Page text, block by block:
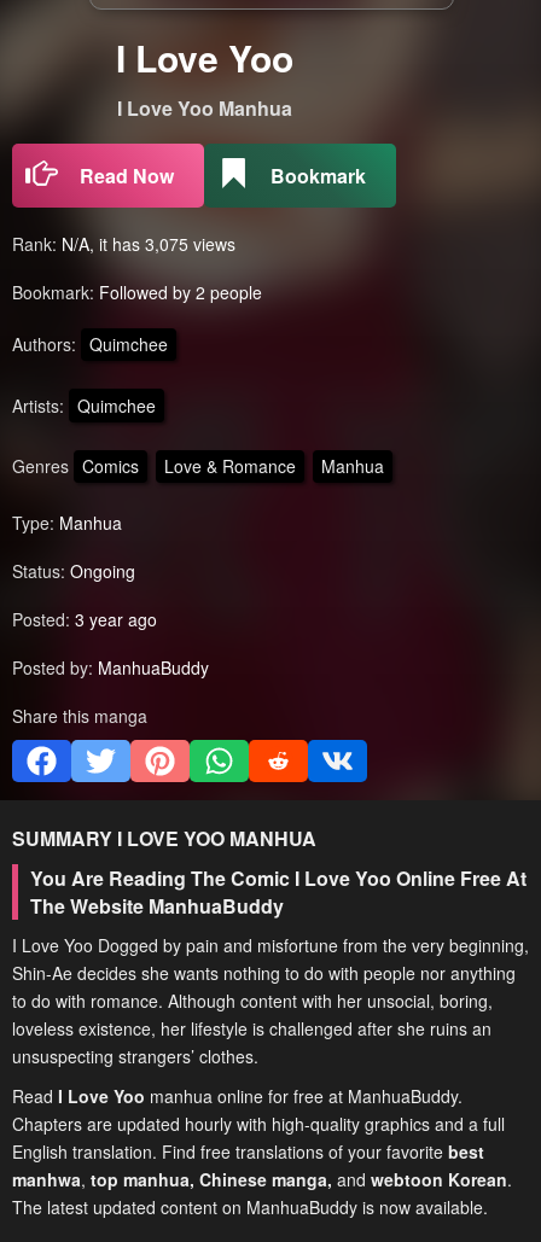
I Love Yoo
I Love Yoo Manhua
Read Now Bookmark
Rank: N/A, it has 3,075 views
Bookmark: Followed by 2 people
Authors: Quimchee
Artists: Quimchee
Genres Comics Love & Romance Manhua
Type: Manhua
Status: Ongoing
Posted: 3 year ago
Posted by: ManhuaBuddy
Share this manga
SUMMARY I LOVE YOO MANHUA
You Are Reading The Comic I Love Yoo Online Free At
The Website ManhuaBuddy
I Love Yoo Dogged by pain and misfortune from the very beginning,
Shin-Ae decides she wants nothing to do with people nor anything
to do with romance. Although content with her unsocial, boring,
loveless existence, her lifestyle is challenged after she ruins an
unsuspecting strangers’ clothes.
Read I Love Yoo manhua online for free at ManhuaBuddy.
Chapters are updated hourly with high-quality graphics and a full
English translation. Find free translations of your favorite best
manhwa, top manhua, Chinese manga, and webtoon Korean.
The latest updated content on ManhuaBuddy is now available.